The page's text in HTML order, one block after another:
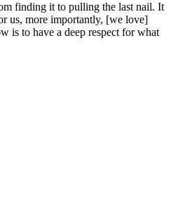
finding it to pulling the last nail. It
us, more importantly, [we love]
is to have a deep respect for what